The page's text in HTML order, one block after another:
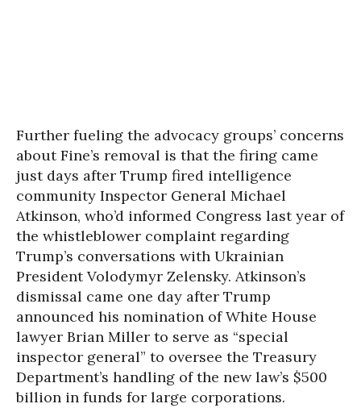
Further fueling the advocacy groups’ concerns
about Fine’s removal is that the firing came
just days after Trump fired intelligence
community Inspector General Michael
Atkinson, who’d informed Congress last year of
the whistleblower complaint regarding
Trump’s conversations with Ukrainian
President Volodymyr Zelensky. Atkinson’s
dismissal came one day after Trump
announced his nomination of White House
lawyer Brian Miller to serve as “special
inspector general” to oversee the Treasury
Department’s handling of the new law’s $500
billion in funds for large corporations.